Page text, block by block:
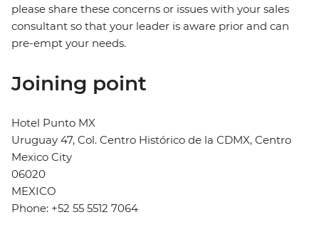
please share these concerns or issues with your sales
consultant so that your leader is aware prior and can
pre-empt your needs.
Joining point
Hotel Punto MX
Uruguay 47, Col. Centro Histórico de la CDMX, Centro
Mexico City
06020
MEXICO
Phone: +52 55 5512 7064